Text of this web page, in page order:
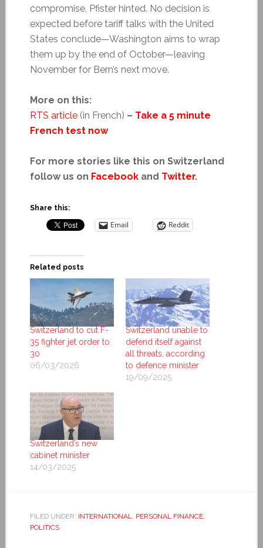
compromise, Pfister hinted. No decision is
expected before tariff talks with the United
States conclude—Washington aims to wrap
them up by the end of October—leaving
November for Bern’s next move.
More on this:
RTS article(in French) – Take a 5 minute
French test now
For more stories like this on Switzerland
follow us on Facebookand Twitter.
Share this:
Email Reddit
Related posts
Switzerland to cut F-
35 fighter jet order to
30
06/03/2026
Switzerland unable to
defend itself against
all threats, according
to defence minister
19/09/2025
Switzerland’s new
cabinet minister
14/03/2025
FILED UNDER: INTERNATIONAL, PERSONAL FINANCE,
POLITICS